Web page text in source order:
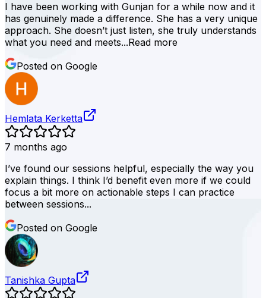
I have been working with Gunjan for a while now and it
has genuinely made a difference. She has a very unique
approach. She doesn’t just listen, she truly understands
what you need and meets...Read more
Posted on Google
Hemlata Kerketta
7 months ago
I’ve found our sessions helpful, especially the way you
explain things. I think I’d benefit even more if we could
focus a bit more on actionable steps I can practice
between sessions...
Posted on Google
Tanishka Gupta